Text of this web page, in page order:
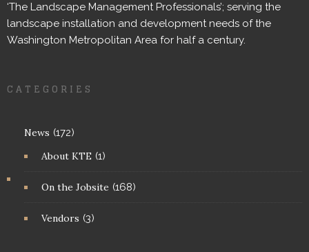
‘The Landscape Management Professionals’; serving the
landscape installation and development needs of the
Washington Metropolitan Area for half a century.
CATEGORIES
News (172)
About KTE (1)
On the Jobsite (168)
Vendors (3)